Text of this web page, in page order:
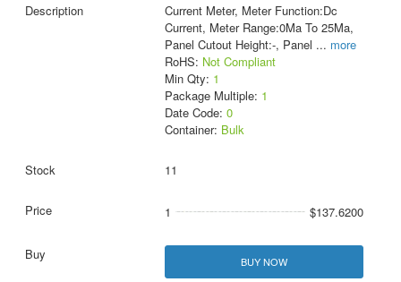
Current Meter, Meter Function:Dc
Current, Meter Range:0Ma To 25Ma,
Panel Cutout Height:-, Panel ... more
RoHS: Not Compliant
Min Qty: 1
Package Multiple: 1
Date Code: 0
Container: Bulk
11
1 $137.6200
BUY NOW